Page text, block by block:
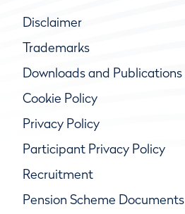
Disclaimer
Trademarks
Downloads and Publications
Cookie Policy
Privacy Policy
Participant Privacy Policy
Recruitment
Pension Scheme Documents